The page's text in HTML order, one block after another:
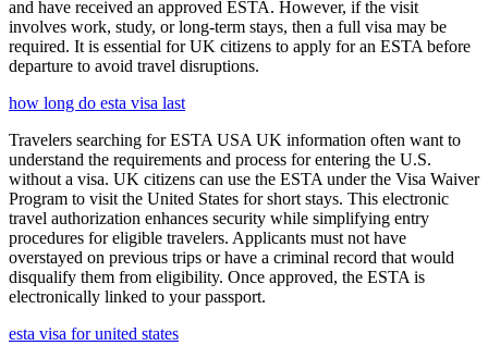
and have received an approved ESTA. However, if the visit
involves work, study, or long-term stays, then a full visa may be
required. It is essential for UK citizens to apply for an ESTA before
departure to avoid travel disruptions.
how long do esta visa last
Travelers searching for ESTA USA UK information often want to
understand the requirements and process for entering the U.S.
without a visa. UK citizens can use the ESTA under the Visa Waiver
Program to visit the United States for short stays. This electronic
travel authorization enhances security while simplifying entry
procedures for eligible travelers. Applicants must not have
overstayed on previous trips or have a criminal record that would
disqualify them from eligibility. Once approved, the ESTA is
electronically linked to your passport.
esta visa for united states